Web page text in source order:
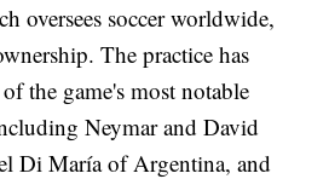
oversees soccer worldwide,
The practice has
the game's most notable
Neymar and David
Di María of Argentina, and